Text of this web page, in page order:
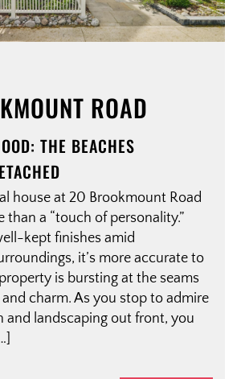
ROAD
THE BEACHES
house at 20 Brookmount Road
than a “touch of personality.”
kept finishes amid
it’s more accurate to
is bursting at the seams
charm. As you stop to admire
and landscaping out front, you